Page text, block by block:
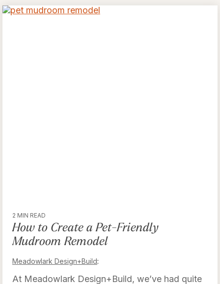
2 MIN READ
How to Create a Pet-Friendly
Mudroom Remodel
Meadowlark Design+Build:
At Meadowlark Design+Build, we’ve had quite